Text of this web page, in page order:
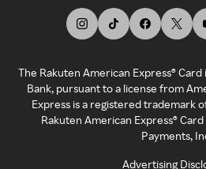
The Rakuten American Express®
Bank, pursuant to a license from
Express is a registered trademark
Rakuten American Express®
Payments,
Advertising